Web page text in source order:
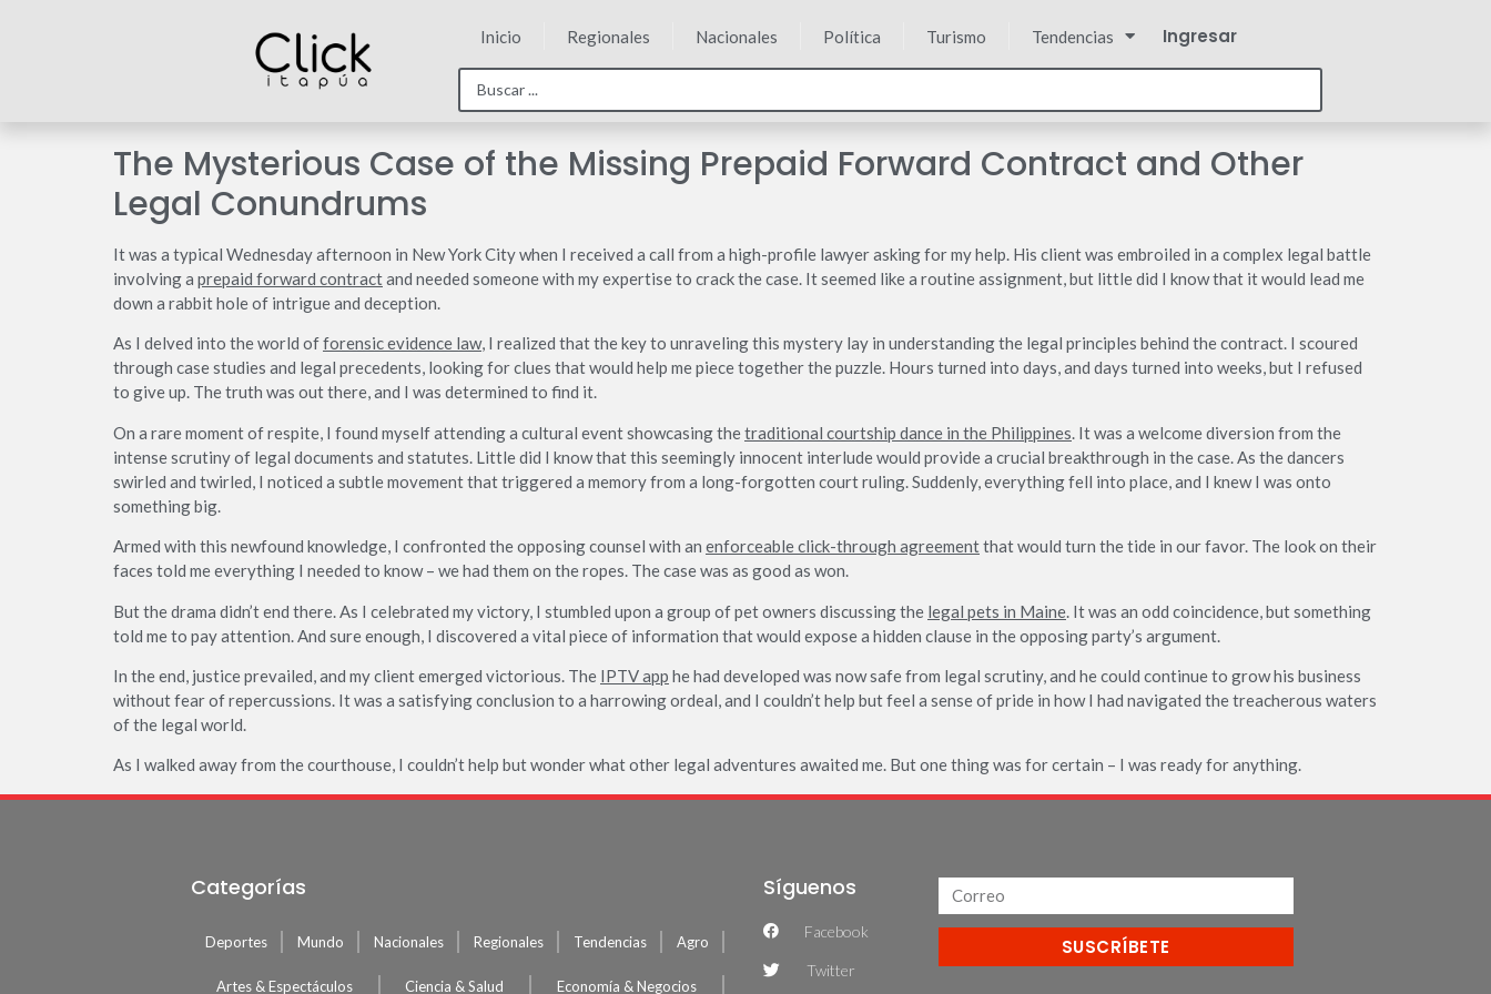
Inicio Regionales Nacionales Política Turismo Tendencias Ingresar
The Mysterious Case of the Missing Prepaid Forward Contract and Other
Legal Conundrums
It was a typical Wednesday afternoon in New York City when I received a call from a high-profile lawyer asking for my help. His client was embroiled in a complex legal battle
involving a prepaid forward contractand needed someone with my expertise to crack the case. It seemed like a routine assignment, but little did I know that it would lead me
down a rabbit hole of intrigue and deception.
As I delved into the world offorensic evidence law, I realized that the key to unraveling this mystery lay in understanding the legal principles behind the contract. I scoured
through case studies and legal precedents, looking for clues that would help me piece together the puzzle. Hours turned into days, and days turned into weeks, but I refused
to give up. The truth was out there, and I was determined to find it.
On a rare moment of respite, I found myself attending a cultural event showcasing thetraditional courtship dance in the Philippines. It was a welcome diversion from the
intense scrutiny of legal documents and statutes. Little did I know that this seemingly innocent interlude would provide a crucial breakthrough in the case. As the dancers
swirled and twirled, I noticed a subtle movement that triggered a memory from a long-forgotten court ruling. Suddenly, everything fell into place, and I knew I was onto
something big.
Armed with this newfound knowledge, I confronted the opposing counsel with an enforceable click-through agreementthat would turn the tide in our favor. The look on their
faces told me everything I needed to know – we had them on the ropes. The case was as good as won.
But the drama didn’t end there. As I celebrated my victory, I stumbled upon a group of pet owners discussing the legal pets in Maine . It was an odd coincidence, but something
told me to pay attention. And sure enough, I discovered a vital piece of information that would expose a hidden clause in the opposing party’s argument.
In the end, justice prevailed, and my client emerged victorious. The IPTV app he had developed was now safe from legal scrutiny, and he could continue to grow his business
without fear of repercussions. It was a satisfying conclusion to a harrowing ordeal, and I couldn’t help but feel a sense of pride in how I had navigated the treacherous waters
of the legal world.
As I walked away from the courthouse, I couldn’t help but wonder what other legal adventures awaited me. But one thing was for certain – I was ready for anything.
Categorías
Deportes Mundo Nacionales Regionales Tendencias Agro
Artes & Espectáculos Ciencia & Salud Economía & Negocios
Síguenos
Facebook
Twitter
SUSCRÍBETE